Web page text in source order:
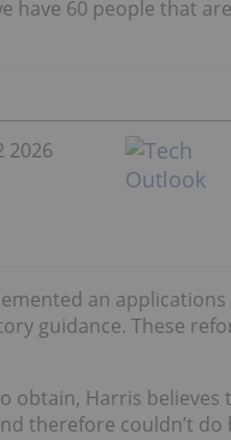
have 60 people that
2026
an
guidance. These
Harris believes
therefore couldn’t do